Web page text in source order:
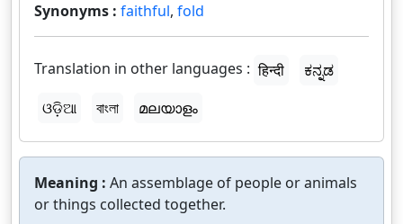
Synonyms : faithful, fold
Translation in other languages : हिन्दी
ಕನ್ನಡ
ଓଡ଼ିଆ
বাংলা മലയാളം
Meaning : An assemblage of people or animals
or things collected together.